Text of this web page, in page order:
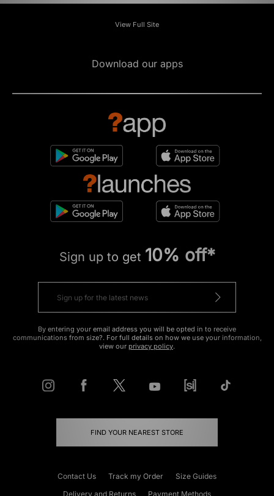
View Full Site
Download our apps
Sign up to get 10% off*
By entering your email address you will be opted in to receive
communications from size?. For full details on how we use your information,
view our privacy policy.
FIND YOUR NEAREST STORE
Contact Us Track my Order
Size Guides
Delivery and Returns
Payment Methods